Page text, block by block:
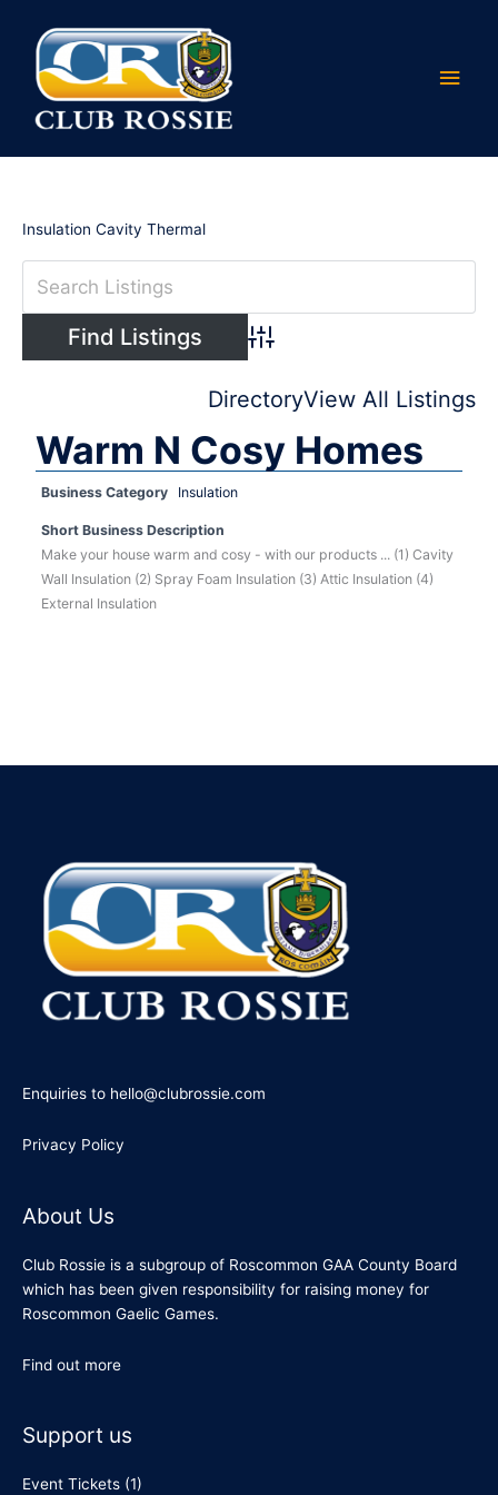
content
Insulation Cavity Thermal
Advanced Search
DirectoryView All Listings
Warm N Cosy Homes
Business Category Insulation
Short Business Description
Make your house warm and cosy - with our products ... (1) Cavity
Wall Insulation (2) Spray Foam Insulation (3) Attic Insulation (4)
External Insulation
Enquiries to hello@clubrossie.com
Privacy Policy
About Us
Club Rossie is a subgroup of Roscommon GAA County Board
which has been given responsibility for raising money for
Roscommon Gaelic Games.
Find out more
Support us
Event Tickets (1)